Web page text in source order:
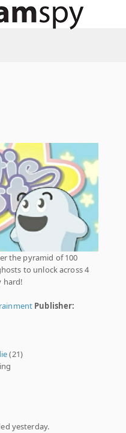
the pyramid of 100
to unlock across 4
hard!
Publisher:
(21)
yesterday.